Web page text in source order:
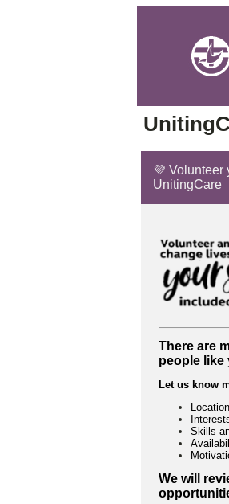
💜 Volunteer
UnitingCare
There are
people like
Let us know
Skills
We will